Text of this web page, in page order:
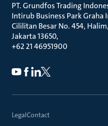
PT. Grundfos Trading
Intirub Business Park
Cililitan Besar No. 454, Halim
Jakarta 13650
+62 21 46951900
LegalContact